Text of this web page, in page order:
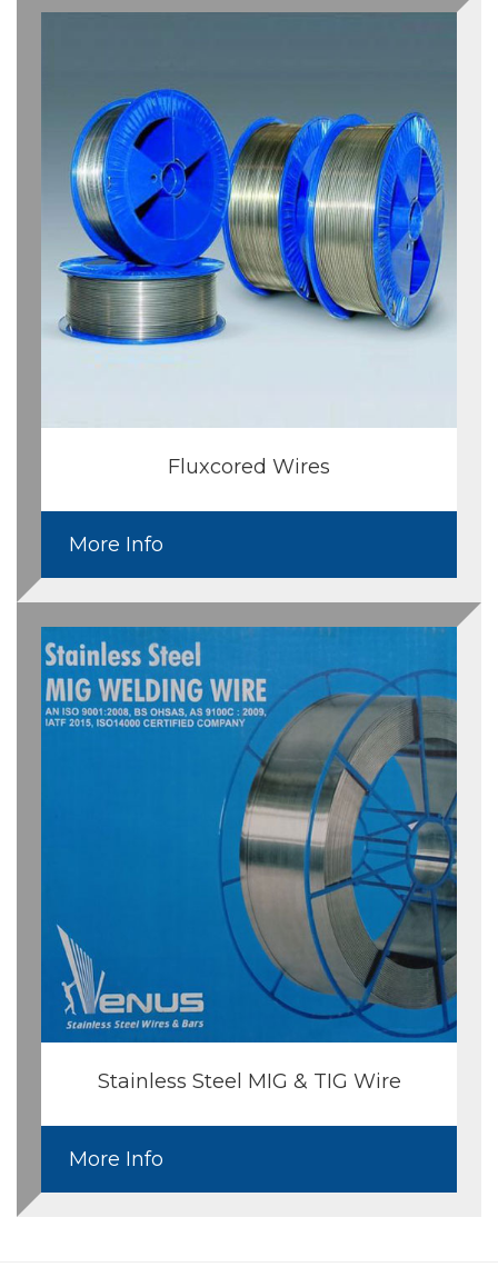
Fluxcored Wires
More Info
Stainless Steel MIG & TIG Wire
More Info